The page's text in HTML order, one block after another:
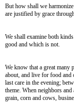
But how shall we
are justified by grace
We shall examine both
good and which is not.
We know that a great many
about, and live for food
last care in the evening;
theme. When neighbors and
grain, corn and cows,